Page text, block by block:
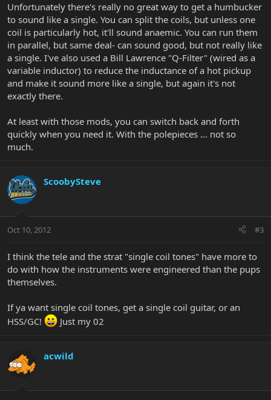
Unfortunately there's really no great way to get a humbucker
to sound like a single. You can split the coils, but unless one
coil is particularly hot, it'll sound anaemic. You can run them
in parallel, but same deal- can sound good, but not really like
a single. I've also used a Bill Lawrence "Q-Filter" (wired as a
variable inductor) to reduce the inductance of a hot pickup
and make it sound more like a single, but again it's not
exactly there.
At least with those mods, you can switch back and forth
quickly when you need it. With the polepieces ... not so
much.
ScoobySteve
Oct 10, 2012 #3
I think the tele and the strat "single coil tones" have more to
do with how the instruments were engineered than the pups
themselves.
If ya want single coil tones, get a single coil guitar, or an
HSS/GC!
Just my 02
acwild